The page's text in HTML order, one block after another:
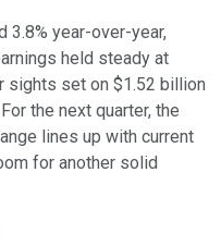
3.8% year-over-year,
held steady at
sights set on $1.52 billion
the next quarter, the
lines up with current
for another solid